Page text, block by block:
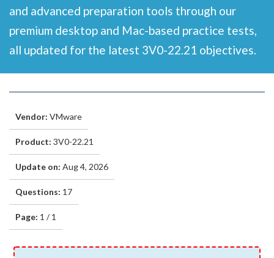
and advanced preparation tools through our
premium desktop and Mac-based practice tests,
all updated for the latest 3V0-22.21 objectives.
Vendor: VMware
Product: 3V0-22.21
Update on: Aug 4, 2026
Questions: 17
Page: 1 / 1